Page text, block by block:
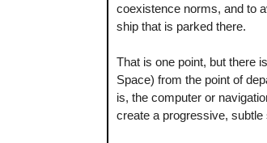
coexistence norms, and to
ship that is parked there.
That is one point, but there
Space) from the point of
is, the computer or
create a progressive,